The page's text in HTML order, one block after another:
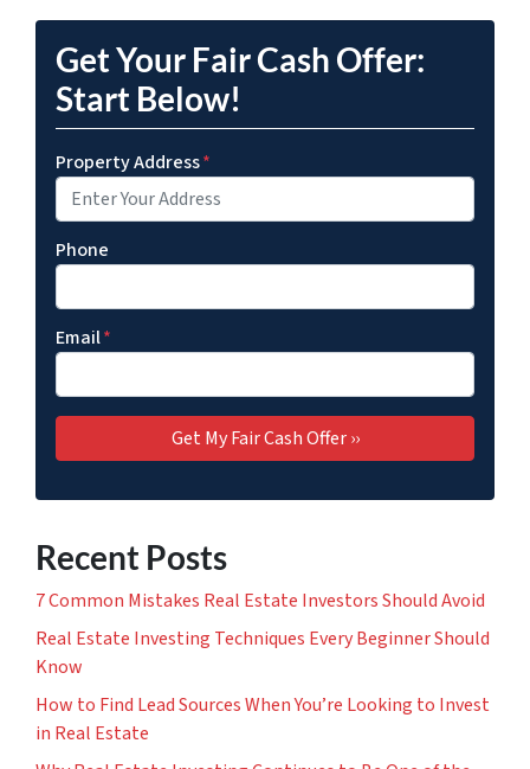
Get Your Fair Cash Offer:
Start Below!
Property Address*
Phone
Email*
Recent Posts
7 Common Mistakes Real Estate Investors Should Avoid
Real Estate Investing Techniques Every Beginner Should
Know
How to Find Lead Sources When You’re Looking to Invest
in Real Estate